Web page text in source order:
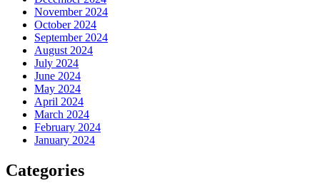
November 2024
October 2024
September 2024
August 2024
July 2024
June 2024
May 2024
April 2024
March 2024
February 2024
January 2024
Categories